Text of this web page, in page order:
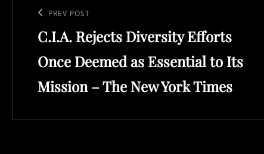
navigation
Previous
Post
PREV POST
C.I.A. Rejects Diversity Efforts
Once Deemed as Essential to Its
Mission – The New York Times